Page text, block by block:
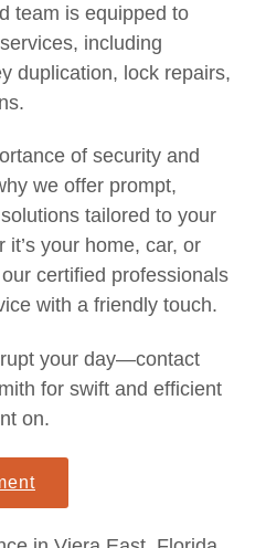
team is equipped to
including
duplication, lock repairs,
of security and
we offer prompt,
tailored to your
your home, car, or
certified professionals
with a friendly touch.
your day—contact
for swift and efficient
on.